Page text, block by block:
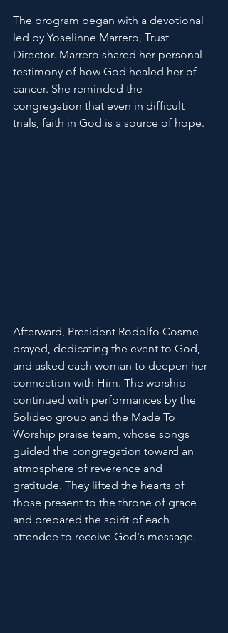
The program began with a devotional
led by Yoselinne Marrero, Trust
Director. Marrero shared her personal
testimony of how God healed her of
cancer. She reminded the
congregation that even in difficult
trials, faith in God is a source of hope.
Afterward, President Rodolfo Cosme
prayed, dedicating the event to God,
and asked each woman to deepen her
connection with Him. The worship
continued with performances by the
Solideo group and the Made To
Worship praise team, whose songs
guided the congregation toward an
atmosphere of reverence and
gratitude. They lifted the hearts of
those present to the throne of grace
and prepared the spirit of each
attendee to receive God's message.